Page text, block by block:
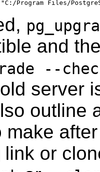
and
--
server
outline
make
or